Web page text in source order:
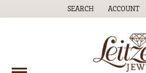
SEARCH
TOGGLE TOOLBAR
ACCOUNT
TOGGLE